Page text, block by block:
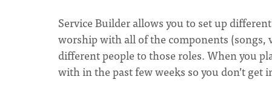
Service Builder allows you to set up
worship with all of the components (songs,
different people to those roles. When you
with in the past few weeks so you don’t get